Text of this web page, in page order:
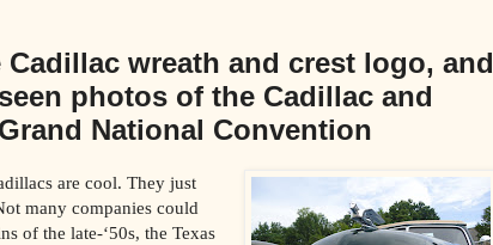
wreath and crest logo, and
photos of the Cadillac and
National Convention
are cool. They just
many companies could
of the late-‘50s, the Texas